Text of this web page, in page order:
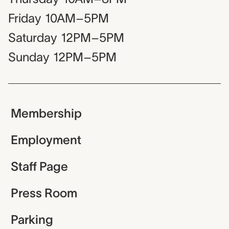
Friday 10AM–5PM
Saturday 12PM–5PM
Sunday 12PM–5PM
Membership
Employment
Staff Page
Press Room
Parking